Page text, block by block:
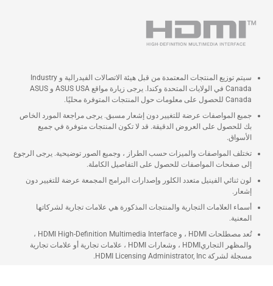
سيتم توزيع المنتجات المعتمدة من قبل هيئة الاتصالات الفيدرالية و Industry
Canada في الولايات المتحدة وكندا. يرجى زيارة مواقع ASUS USA و ASUS
Canada للحصول على معلومات حول المنتجات المتوفرة محليًا.
جميع المواصفات عرضة للتغيير دون إشعار مسبق. يرجى مراجعة المورد الخاص
بك للحصول على العروض الدقيقة. قد لا تكون المنتجات متوفرة في جميع
الأسواق.
تختلف المواصفات والميزات حسب الطراز ، وجميع الصور توضيحية. يرجى الرجوع
إلى صفحات المواصفات للحصول على التفاصيل الكاملة.
لون ثنائي الفينيل متعدد الكلور وإصدارات البرامج المجمعة عرضة للتغيير دون
إشعار.
أسماء العلامات التجارية والمنتجات المذكورة هي علامات تجارية لشركاتها
المعنية.
تُعد مصطلحات HDMI ، و HDMI High-Definition Multimedia Interface ،
والمظهر التجاريHDMI ، وشعارات HDMI ، علامات تجارية أو علامات تجارية
مسجلة لشركة HDMI Licensing Administrator, Inc.